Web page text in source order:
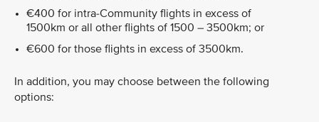
€400 for intra-Community flights in excess of
1500km or all other flights of 1500 – 3500km; or
€600 for those flights in excess of 3500km.
In addition, you may choose between the following
options: